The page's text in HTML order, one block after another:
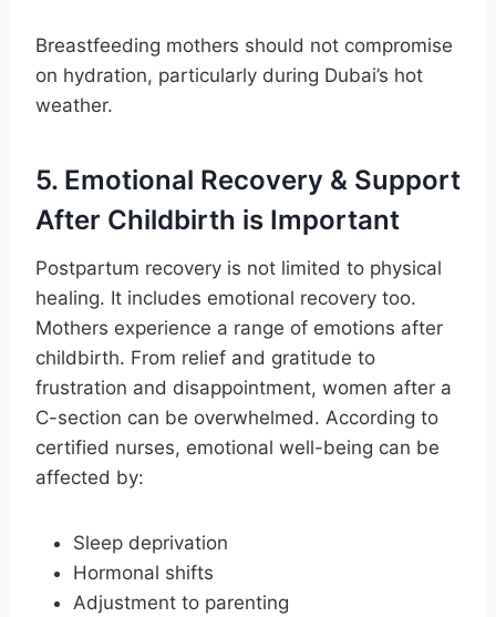
Breastfeeding mothers should not compromise
on hydration, particularly during Dubai’s hot
weather.
5. Emotional Recovery & Support
After Childbirth is Important
Postpartum recovery is not limited to physical
healing. It includes emotional recovery too.
Mothers experience a range of emotions after
childbirth. From relief and gratitude to
frustration and disappointment, women after a
C-section can be overwhelmed. According to
certified nurses, emotional well-being can be
affected by:
Sleep deprivation
Hormonal shifts
Adjustment to parenting